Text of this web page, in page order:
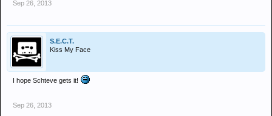
Sep 26, 2013
S.E.C.T.
Kiss My Face
I hope Schteve gets it!
Sep 26, 2013